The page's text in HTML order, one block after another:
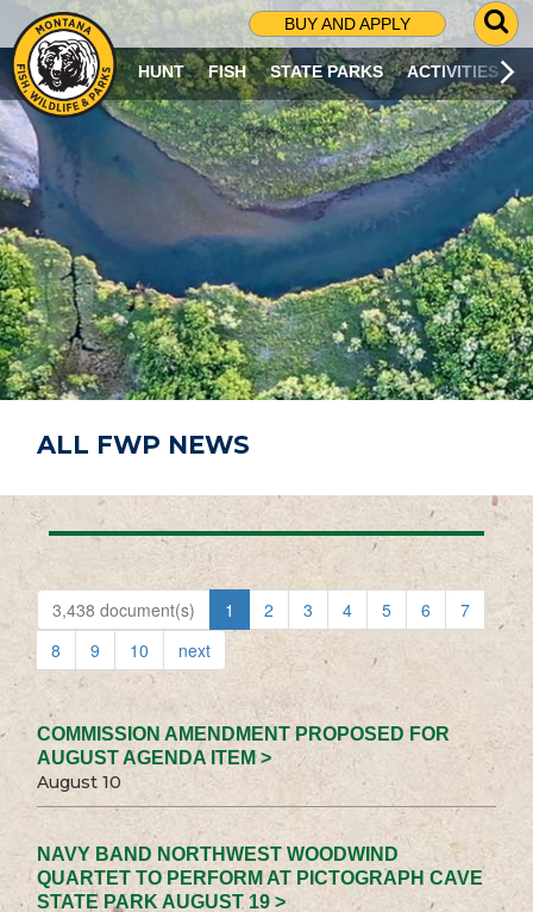
BUY AND APPLY
G
O
T
O
S
R
C
H
P
A
G
E
HUNT FISH STATE PARKS ACTIVITIES
ALL FWP NEWS
3,438 document(s) 1 2 3 4 5 6
7
8
9 10 next
COMMISSION AMENDMENT PROPOSED FOR
AUGUST AGENDA ITEM >
August 10
NAVY BAND NORTHWEST WOODWIND
QUARTET TO PERFORM AT PICTOGRAPH CAVE
STATE PARK AUGUST 19 >